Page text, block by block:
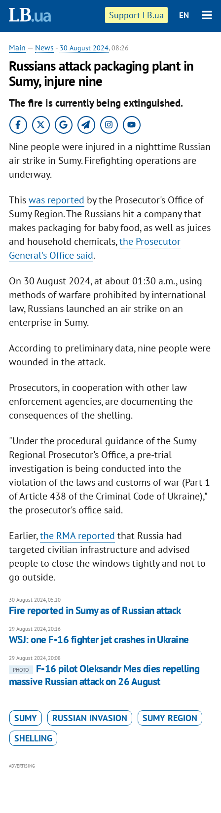
Support LB.ua EN
Main — News - 30 August 2024, 08:26
Russians attack packaging plant in
Sumy, injure nine
The fire is currently being extinguished.
Nine people were injured in a nighttime Russian
air strike in Sumy. Firefighting operations are
underway.
Thiswas reported by the Prosecutor's Office of
Sumy Region. The Russians hit a company that
makes packaging for baby food, as well as juices
and household chemicals,the Prosecutor
General's Office said.
On 30 August 2024, at about 01:30 a.m., using
methods of warfare prohibited by international
law, Russians launched an air strike on an
enterprise in Sumy.
According to preliminary data, nine people were
wounded in the attack.
Prosecutors, in cooperation with other law
enforcement agencies, are documenting the
consequences of the shelling.
"Under the procedural guidance of the Sumy
Regional Prosecutor's Office, a pre-trial
investigation is being conducted into the
violation of the laws and customs of war (Part 1
of Article 438 of the Criminal Code of Ukraine),"
the prosecutor's office said.
Earlier,the RMA reported that Russia had
targeted civilian infrastructure and advised
people to close the windows tightly and not to
go outside.
30 August 2024, 05:10
Fire reported in Sumy as of Russian attack
29 August 2024, 20:16
WSJ: one F-16 fighter jet crashes in Ukraine
29 August 2024, 20:08
PHOTO
F-16 pilot Oleksandr Mes dies repelling
massive Russian attack on 26 August
SUMY RUSSIAN INVASION
SUMY REGION
SHELLING
ADVERTISING